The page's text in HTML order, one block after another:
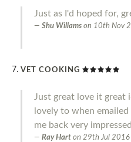
Just as I'd hoped for,
Shu Willams on 10th Nov
VET COOKING
Just great love it great
lovely to when
me back very
Ray Hart on 29th Jul 2016